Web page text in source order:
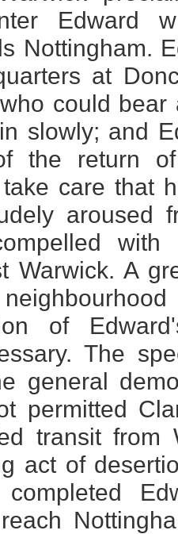
Edward
Nottingham.
at
could bear
slowly; and
the return of
care that
aroused
with
Warwick. A
of
The
general
permitted
transit from
act of
completed